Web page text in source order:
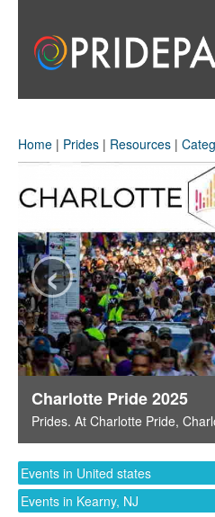
Home | Prides | Resources |
Charlotte Pride 2025
Prides. At Charlotte Pride,
‹
Events in United states
Events in Kearny, NJ